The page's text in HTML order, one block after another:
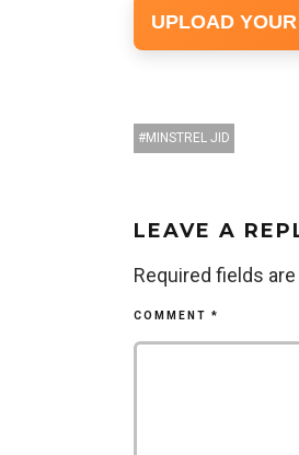
UPLOAD
MINSTREL JID
LEAVE A
Required fields
COMMENT *